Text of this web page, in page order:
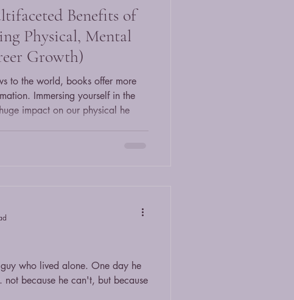
Benefits of
Physical, Mental
Growth)
to the world, books offer more
Immersing yourself in the
impact on our physical he
who lived alone. One day he
not because he can't, but because